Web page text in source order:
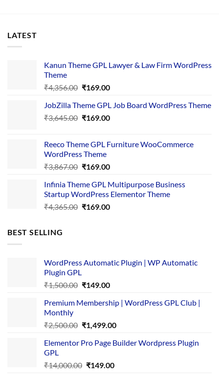
LATEST
Kanun Theme GPL Lawyer & Law Firm WordPress
Theme
₹4,356.00 Original
was:
₹4,356.00.
₹169.00Current
is:
₹169.00.
JobZilla Theme GPL Job Board WordPress Theme
₹3,645.00 Original
₹3,645.00.
₹169.00Current
₹169.00.
Reeco Theme GPL Furniture WooCommerce
WordPress Theme
₹3,867.00 Original
was:
₹3,867.00.
₹169.00Current
is:
₹169.00.
Infinia Theme GPL Multipurpose Business
Startup WordPress Elementor Theme
₹4,365.00 Original
₹169.00Current
BEST SELLING
WordPress Automatic Plugin | WP Automatic
Plugin GPL
₹1,500.00 Original
was:
₹149.00Current
is:
Premium Membership | WordPress GPL Club |
Monthly
₹2,500.00 Original
was:
₹1,499.00Current
is:
Elementor Pro Page Builder Wordpress Plugin
GPL
₹14,000.00 Original
₹149.00Current